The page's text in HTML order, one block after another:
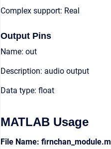
Complex support: Real
Output Pins
Name: out
Description: audio output
Data type: float
MATLAB Usage
File Name: firnchan_module.m